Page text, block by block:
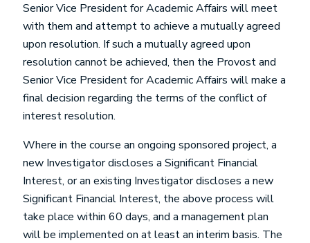
Senior Vice President for Academic Affairs will meet
with them and attempt to achieve a mutually agreed
upon resolution. If such a mutually agreed upon
resolution cannot be achieved, then the Provost and
Senior Vice President for Academic Affairs will make a
final decision regarding the terms of the conflict of
interest resolution.
Where in the course an ongoing sponsored project, a
new Investigator discloses a Significant Financial
Interest, or an existing Investigator discloses a new
Significant Financial Interest, the above process will
take place within 60 days, and a management plan
will be implemented on at least an interim basis. The